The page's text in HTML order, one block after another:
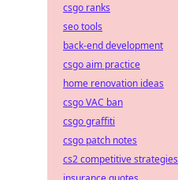
csgo ranks
seo tools
back-end development
csgo aim practice
home renovation ideas
csgo VAC ban
csgo graffiti
csgo patch notes
cs2 competitive strategies